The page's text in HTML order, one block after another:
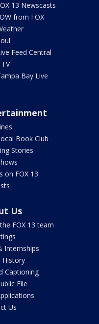
13 Newscasts
from FOX
Feed Central
Bay Live
Book Club
Stories
on FOX 13
Us
FOX 13 team
Internships
History
Captioning
File
Us